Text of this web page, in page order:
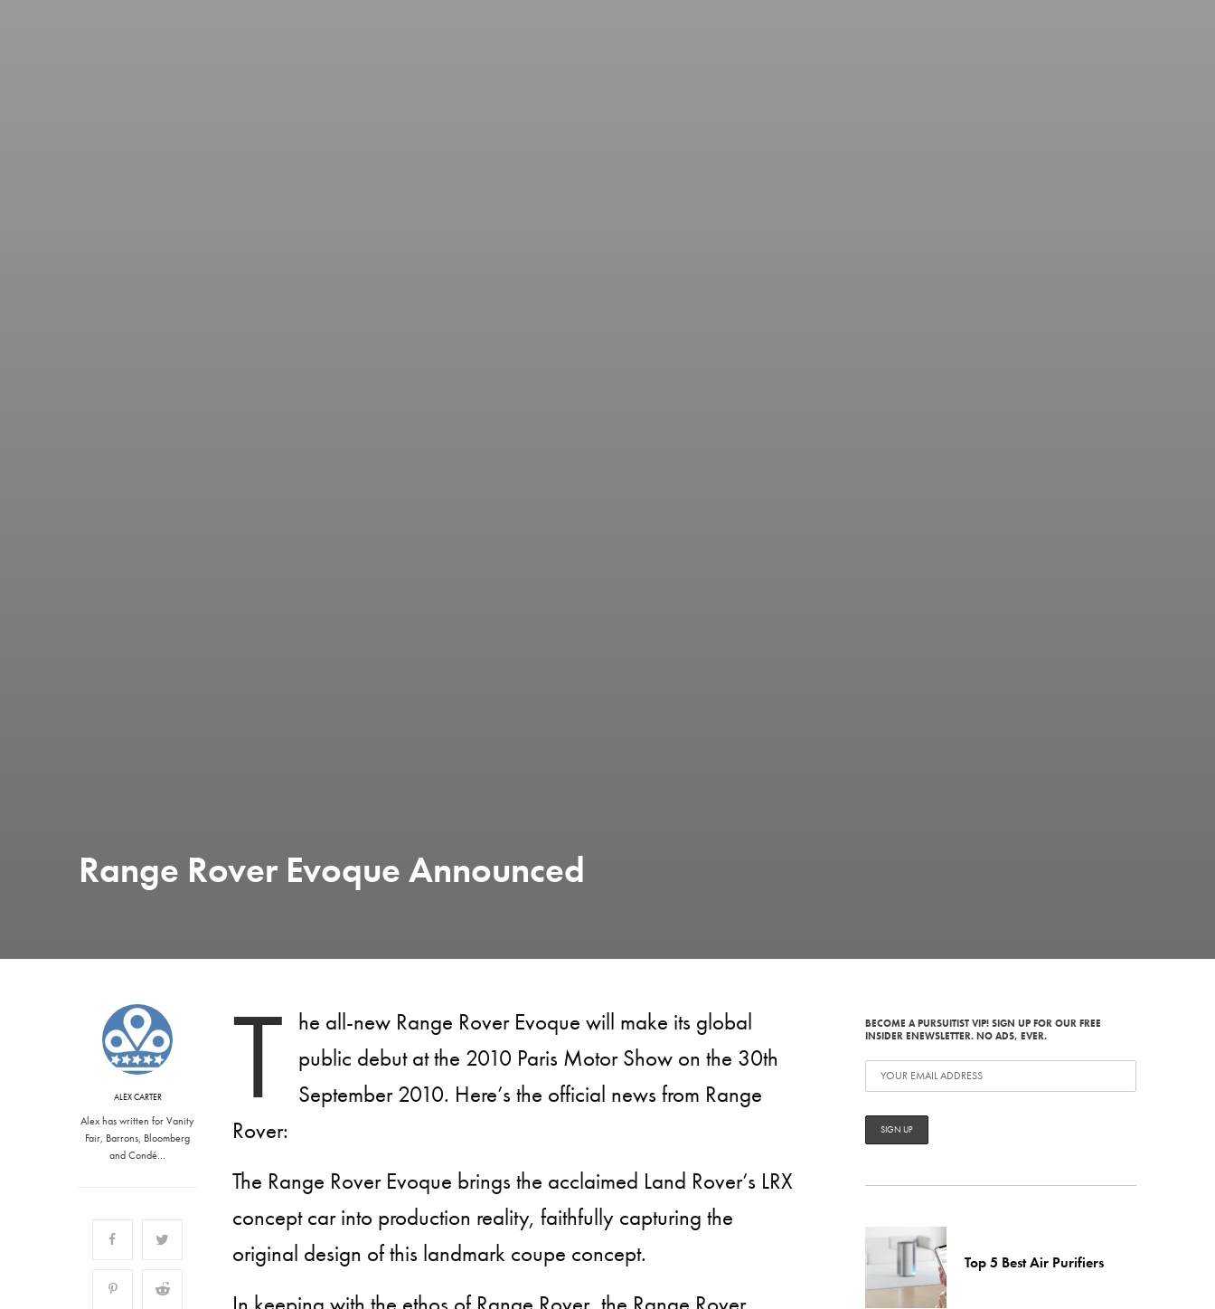
Range Rover Evoque Announced
ALEX CARTER
Alex has written for Vanity
Fair, Barrons, Bloomberg
and Condé…
T he all-new Range Rover Evoque will make its global
public debut at the 2010 Paris Motor Show on the 30th
September 2010. Here’s the official news from Range
Rover:
The Range Rover Evoque brings the acclaimed Land Rover’s LRX
concept car into production reality, faithfully capturing the
original design of this landmark coupe concept.
BECOME A PURSUITIST VIP! SIGN UP FOR OUR FREE
INSIDER ENEWSLETTER. NO ADS, EVER.
Top 5 Best Air Purifiers